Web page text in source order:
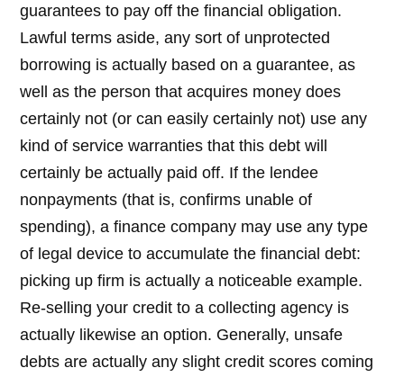
guarantees to pay off the financial obligation.
Lawful terms aside, any sort of unprotected
borrowing is actually based on a guarantee, as
well as the person that acquires money does
certainly not (or can easily certainly not) use any
kind of service warranties that this debt will
certainly be actually paid off. If the lendee
nonpayments (that is, confirms unable of
spending), a finance company may use any type
of legal device to accumulate the financial debt:
picking up firm is actually a noticeable example.
Re-selling your credit to a collecting agency is
actually likewise an option. Generally, unsafe
debts are actually any slight credit scores coming